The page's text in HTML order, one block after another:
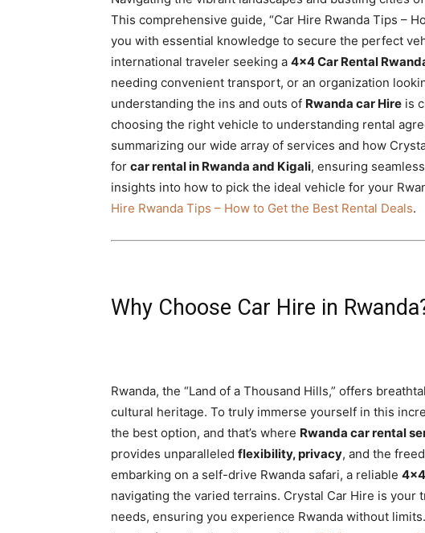
Rwanda
|
Car
rental
This comprehensive guide, “Car Hire Rwanda Tips –
you with essential knowledge to secure the perfect
international traveler seeking a 4×4 Car Rental
needing convenient transport, or an organization
understanding the ins and outs of Rwanda car Hire is
choosing the right vehicle to understanding rental
summarizing our wide array of services and how
for car rental in Rwanda and Kigali, ensuring
insights into how to pick the ideal vehicle for your
Hire Rwanda Tips – How to Get the Best Rental Deals.
Why Choose Car Hire in
Rwanda, the “Land of a Thousand Hills,” offers
cultural heritage. To truly immerse yourself in this
the best option, and that’s where Rwanda car rental
provides unparalleled flexibility, privacy, and the
embarking on a self-drive Rwanda safari, a reliable
navigating the varied terrains. Crystal Car Hire is
needs, ensuring you experience Rwanda without